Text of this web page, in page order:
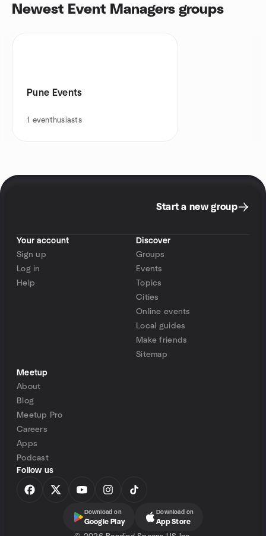
Newest Event Managers groups
Pune Events
1 eventhusiasts
Start a new group
Your account
Sign up
Log in
Help
Discover
Groups
Events
Topics
Cities
Online events
Local guides
Make friends
Sitemap
Meetup
About
Blog
Meetup Pro
Careers
Apps
Podcast
Follow us
Download on
Google Play
Download on
App Store